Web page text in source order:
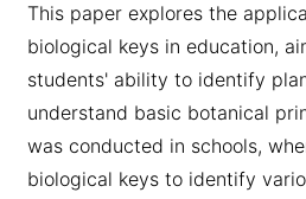
This paper explores the
biological keys in education,
students' ability to identify
understand basic botanical
was conducted in schools,
biological keys to identify